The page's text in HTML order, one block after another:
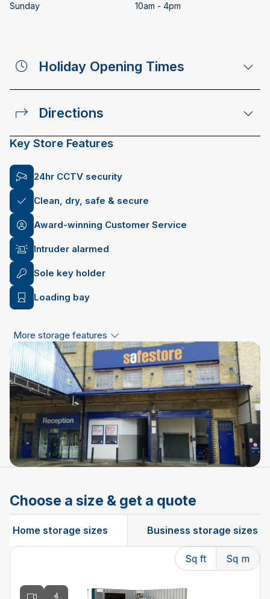
Sunday
10am - 4pm
Holiday Opening Times
Directions
Key Store Features
24hr CCTV security
Clean, dry, safe & secure
Award-winning Customer Service
Intruder alarmed
Sole key holder
Loading bay
More storage features
Choose a size & get a quote
Home storage sizes Business storage sizes
Sq ft Sq m
Changing the current slide of this carousel will